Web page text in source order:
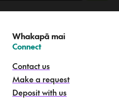
Whakapā mai
–
Connect
Contact us
Make a request
Deposit with us